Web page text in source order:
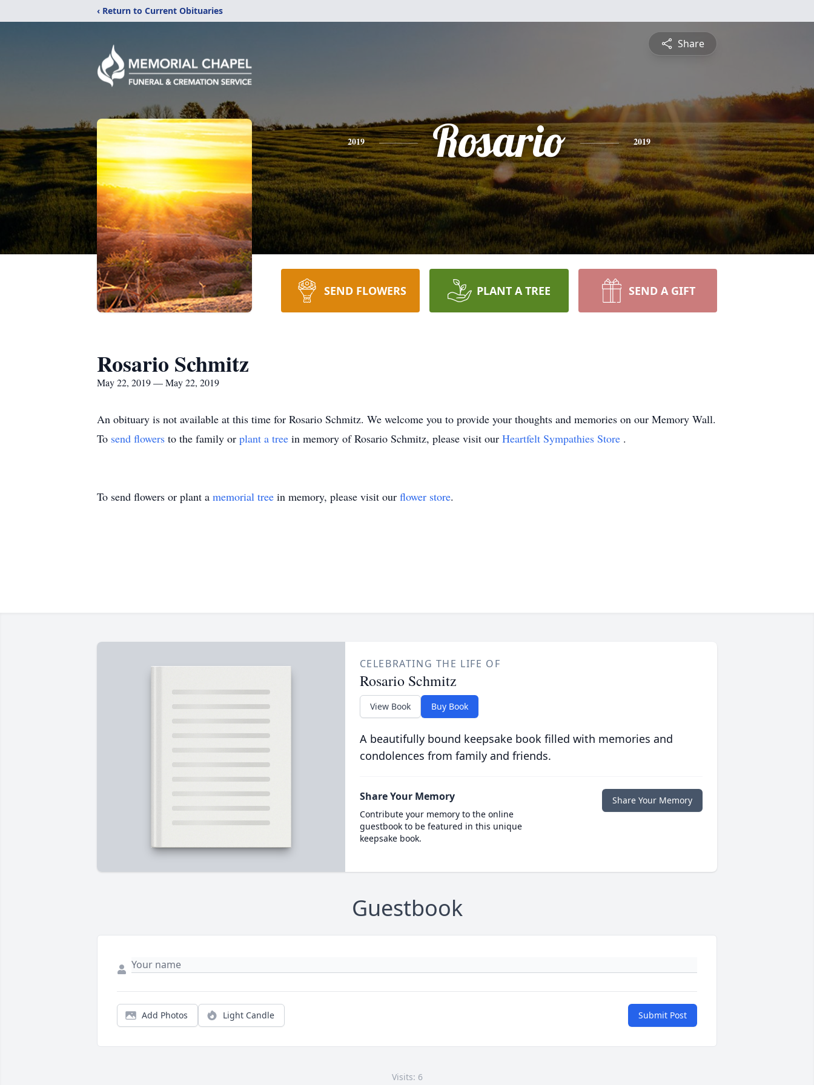
‹ Return to Current Obituaries
Share
2019 Rosario 2019
SEND FLOWERS PLANT A TREE SEND A GIFT
Rosario Schmitz
May 22, 2019 — May 22, 2019
An obituary is not available at this time for Rosario Schmitz. We welcome you to provide your thoughts and memories on our Memory Wall.
To send flowers to the family or plant a tree in memory of Rosario Schmitz, please visit our Heartfelt Sympathies Store .
To send flowers or plant a memorial tree in memory, please visit our flower store.
CELEBRATING THE LIFE OF
Rosario Schmitz
View Book Buy Book
A beautifully bound keepsake book filled with memories and
condolences from family and friends.
Share Your Memory
Contribute your memory to the online
guestbook to be featured in this unique
keepsake book.
Share Your Memory
Guestbook
Add Photos Light Candle Submit Post
Visits: 6